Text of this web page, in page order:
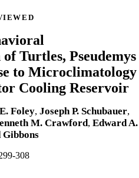
Turtles, Pseudemys
to Microclimatology
Cooling Reservoir
Foley, Joseph P. Schubauer,
M. Crawford, Edward A.
308